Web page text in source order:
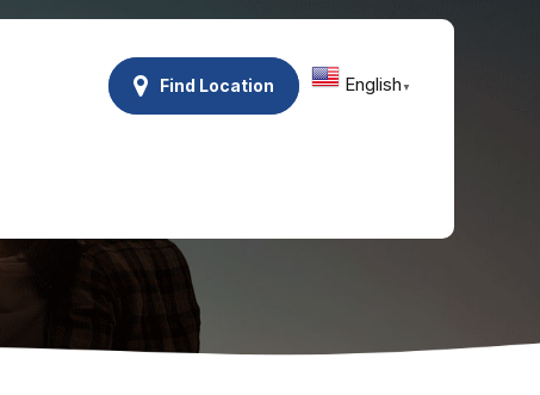
Find Location English ▼